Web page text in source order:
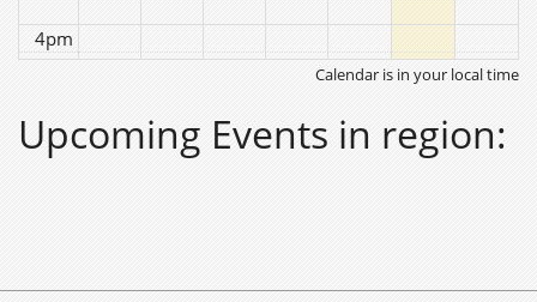
4pm
6pm
Calendar is in your local time
Upcoming Events in region: